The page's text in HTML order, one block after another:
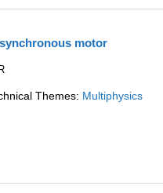
motor
Themes: Multiphysics